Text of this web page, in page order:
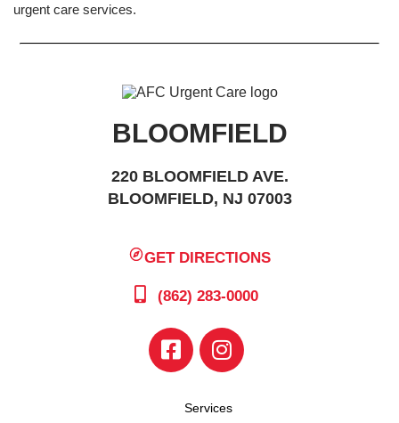
urgent care services.
BLOOMFIELD
220 BLOOMFIELD AVE.
BLOOMFIELD, NJ 07003
GET DIRECTIONS
(862) 283-0000
Services